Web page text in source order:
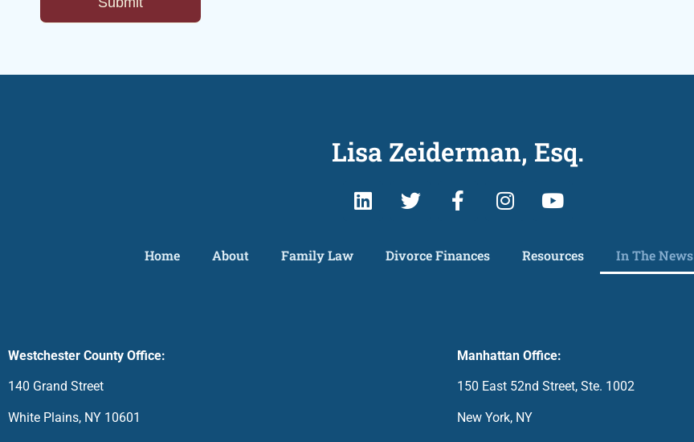
Lisa Zeiderman, Esq.
Home About Family Law Divorce Finances Resources In The News
Westchester County Office:
140 Grand Street
White Plains, NY 10601
Manhattan Office:
150 East 52nd Street, Ste. 1002
New York, NY